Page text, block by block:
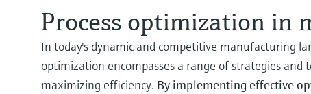
Process optimization in
In today's dynamic and competitive manufacturing
optimization encompasses a range of strategies
maximizing efficiency. By implementing effective